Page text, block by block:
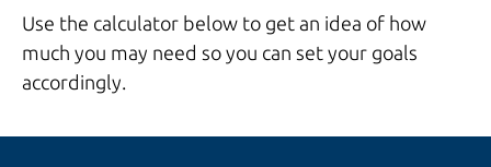
Use the calculator below to get an idea of how
much you may need so you can set your goals
accordingly.